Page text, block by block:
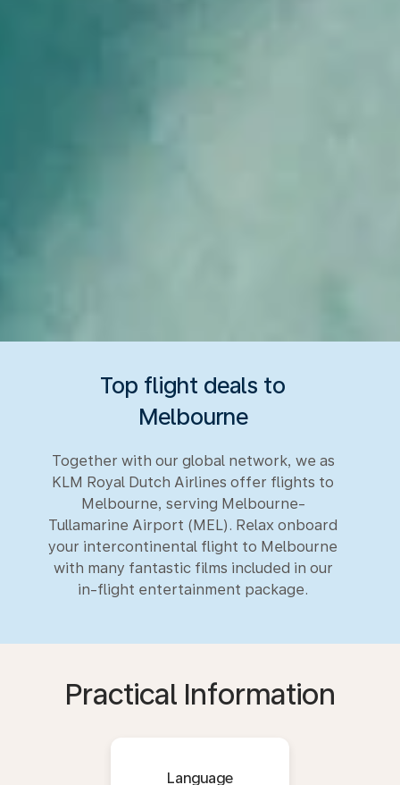
Top flight deals to
Melbourne
Together with our global network, we as
KLM Royal Dutch Airlines offer flights to
Melbourne, serving Melbourne-
Tullamarine Airport (MEL). Relax onboard
your intercontinental flight to Melbourne
with many fantastic films included in our
in-flight entertainment package.
Practical Information
Language